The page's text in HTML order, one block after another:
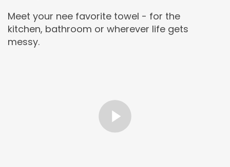
Meet your nee favorite towel - for the
kitchen, bathroom or wherever life gets
messy.